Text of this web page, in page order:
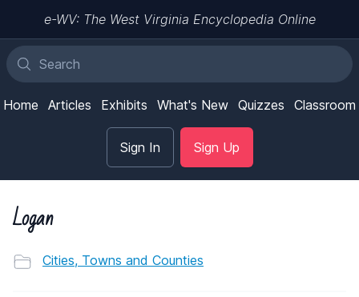
e-WV: The West Virginia Encyclopedia Online
Home Articles Exhibits What's New Quizzes Classroom
Sign In Sign Up
Logan
Cities, Towns and Counties